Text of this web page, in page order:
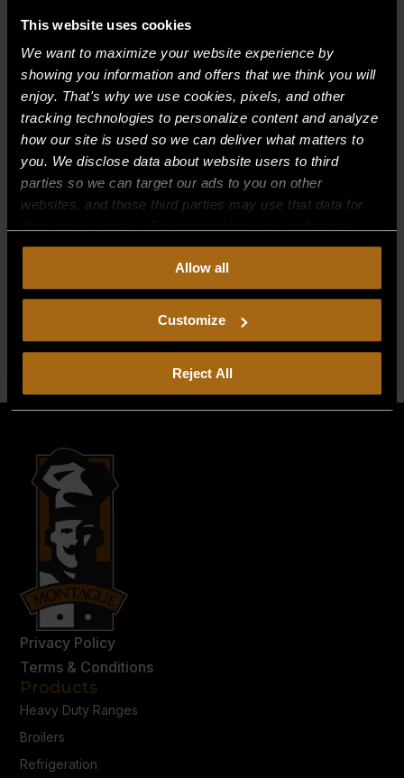
This website uses cookies
We want to maximize your website experience by
showing you information and offers that we think you will
enjoy. That's why we use cookies, pixels, and other
tracking technologies to personalize content and analyze
how our site is used so we can deliver what matters to
you. We disclose data about website users to third
parties so we can target our ads to you on other
websites, and those third parties may use that data for
collect, use, and disclose this information, please review
Continued use of the site means you
consent to ourPrivacy PolicyandTerms of Use,
including arbitration and class action waiver.
Allow all
Customize
Reject All
Recent Comments
Archives
Categories
No categories
Meta
Log in
WordPress.org
Privacy Policy
Terms & Conditions
Products
Heavy Duty Ranges
Broilers
Refrigeration